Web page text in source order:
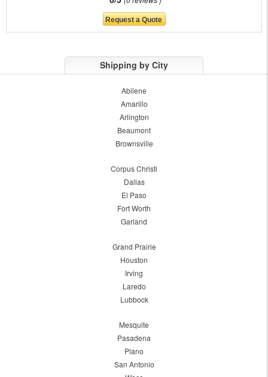
Shipping by City
Abilene
Amarillo
Arlington
Beaumont
Brownsville
Corpus Christi
Dallas
El Paso
Fort Worth
Garland
Grand Prairie
Houston
Irving
Laredo
Lubbock
Mesquite
Pasadena
Plano
San Antonio